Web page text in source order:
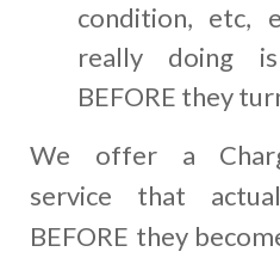
condition, etc,
really doing
BEFORE they
We offer a
service that
BEFORE they